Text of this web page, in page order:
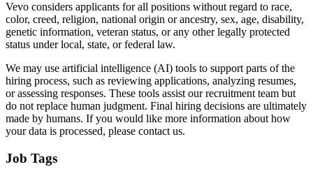
Vevo considers applicants for all positions without regard to race,
color, creed, religion, national origin or ancestry, sex, age, disability,
genetic information, veteran status, or any other legally protected
status under local, state, or federal law.
We may use artificial intelligence (AI) tools to support parts of the
hiring process, such as reviewing applications, analyzing resumes,
or assessing responses. These tools assist our recruitment team but
do not replace human judgment. Final hiring decisions are ultimately
made by humans. If you would like more information about how
your data is processed, please contact us.
Job Tags